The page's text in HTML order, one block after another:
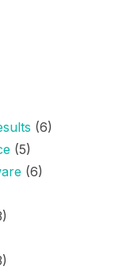
(6)
(5)
(6)